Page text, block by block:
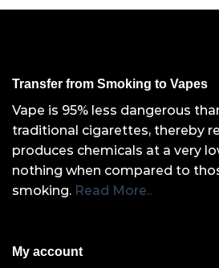
Transfer from Smoking to Vapes
Vape is 95% less dangerous
traditional cigarettes, thereby
produces chemicals at a very
nothing when compared to
smoking. Read More..
My account